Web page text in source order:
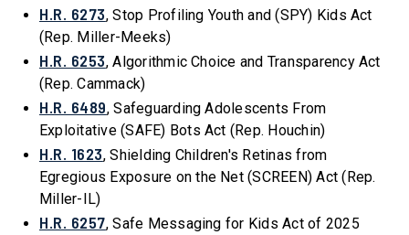
H.R. 6273, Stop Profiling Youth and (SPY) Kids Act
(Rep. Miller-Meeks)
H.R. 6253, Algorithmic Choice and Transparency Act
(Rep. Cammack)
H.R. 6489, Safeguarding Adolescents From
Exploitative (SAFE) Bots Act (Rep. Houchin)
H.R. 1623, Shielding Children's Retinas from
Egregious Exposure on the Net (SCREEN) Act (Rep.
Miller-IL)
H.R. 6257, Safe Messaging for Kids Act of 2025